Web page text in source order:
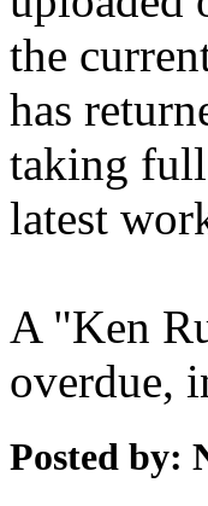
the
has
taking full
latest
A "Ken
overdue,
Posted by: